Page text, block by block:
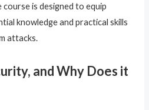
is designed to equip
knowledge and practical skills
attacks.
and Why Does it